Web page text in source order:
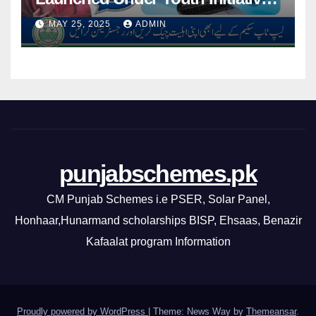
By CM Punjab
MAY 25, 2025 ADMIN
punjabschemes.pk
CM Punjab Schemes i.e PSER, Solar Panel,
Honhaar,Hunarmand scholarships BISP, Ehsaas, Benazir
Kafaalat program Information
Proudly powered by WordPress Theme: News Way by Themeansar.